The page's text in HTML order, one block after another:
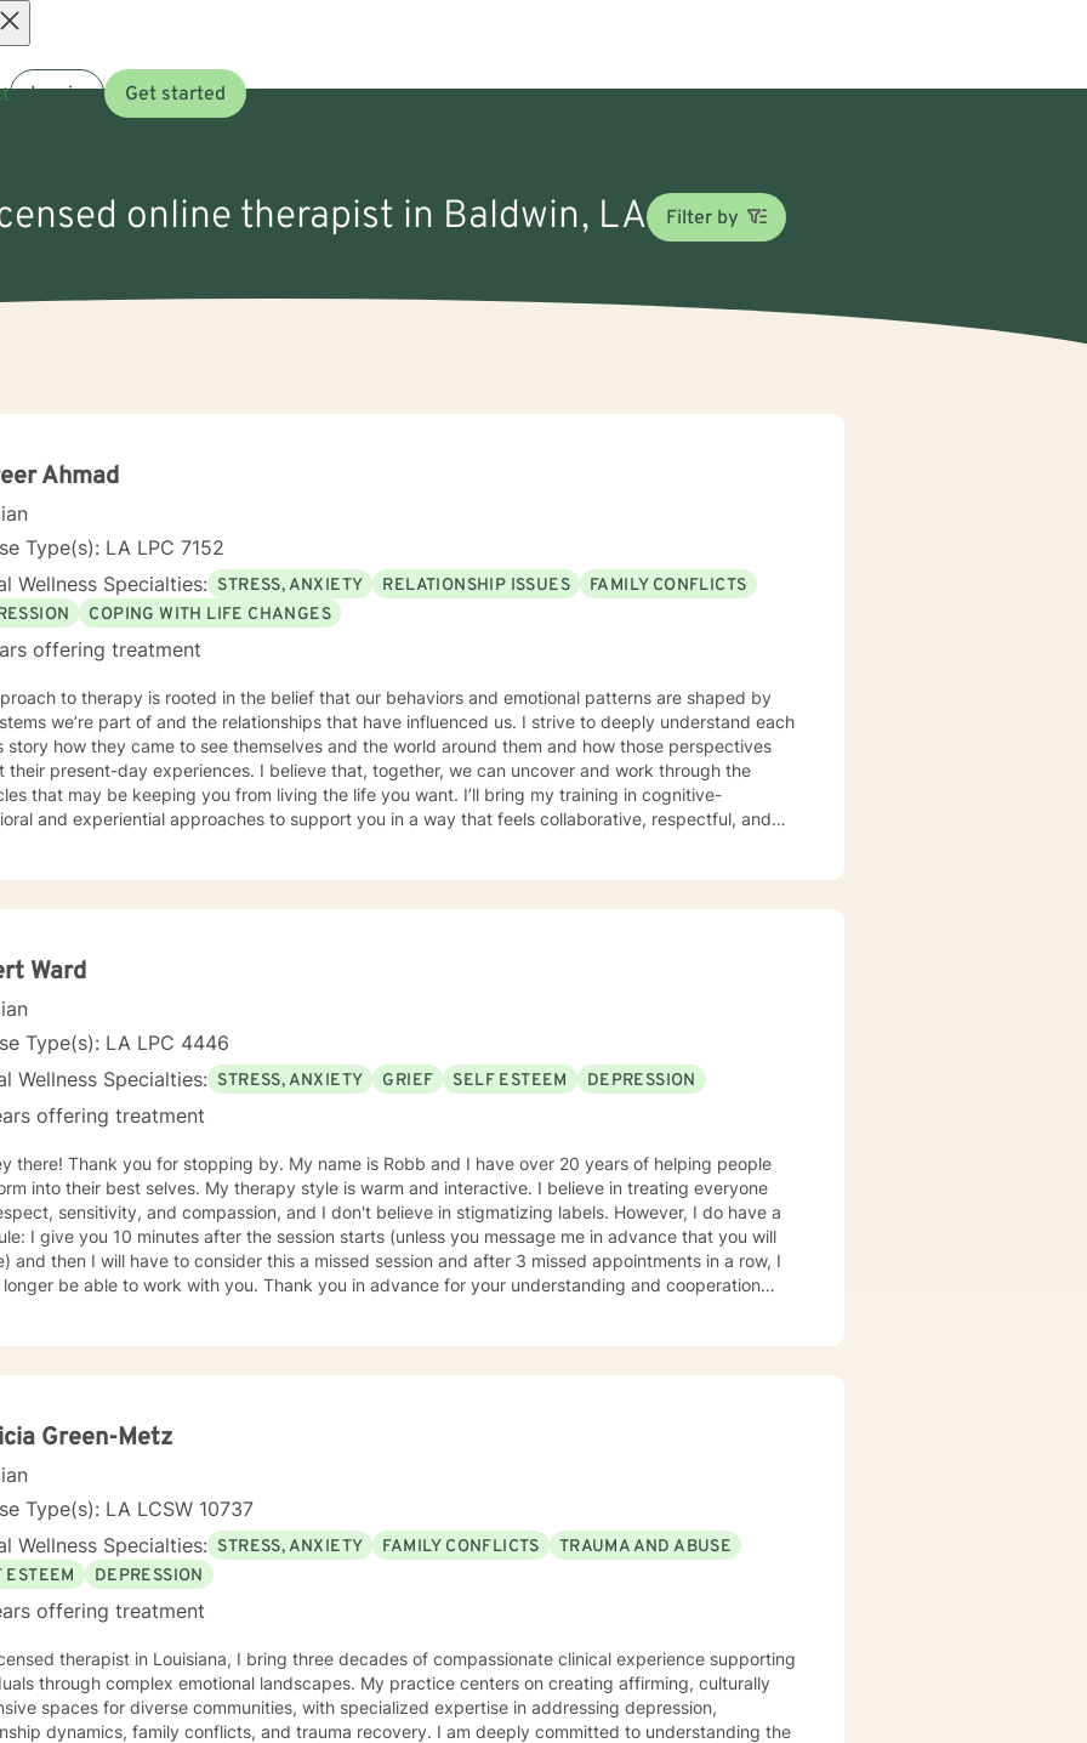
Log in Get started
online therapist in Baldwin, LA Filter by
Ahmad
Type(s): LA LPC 7152
Wellness Specialties: STRESS, ANXIETY RELATIONSHIP ISSUES
FAMILY CONFLICTS
COPING WITH LIFE CHANGES
offering treatment
to therapy is rooted in the belief that our behaviors and emotional patterns are shaped by
we’re part of and the relationships that have influenced us. I strive to deeply understand each
story how they came to see themselves and the world around them and how those perspectives
their present-day experiences. I believe that, together, we can uncover and work through the
may be keeping you from living the life you want. I’ll bring my training in cognitive-
and experiential approaches to support you in a way that feels collaborative, respectful, and
you regain a sense of balance and well-being I know that reaching out for support isn’t always
what’s getting in the way and begin moving toward the life you want to live. You're not alone, and
Ward
Type(s): LA LPC 4446
Wellness Specialties: STRESS, ANXIETY GRIEF SELF ESTEEM DEPRESSION
offering treatment
there! Thank you for stopping by. My name is Robb and I have over 20 years of helping people
selves. My therapy style is warm and interactive. I believe in treating everyone
sensitivity, and compassion, and I don't believe in stigmatizing labels. However, I do have a
I give you 10 minutes after the session starts (unless you message me in advance that you will
and then I will have to consider this a missed session and after 3 missed appointments in a row, I
longer be able to work with you. Thank you in advance for your understanding and cooperation
who you truly are). Although I was trained in Rational Emotive Behavioral Therapy (a form of
their true identity (who you are, not what you do). It takes courage to seek a more
Green-Metz
Type(s): LA LCSW 10737
Wellness Specialties: STRESS, ANXIETY FAMILY CONFLICTS
TRAUMA AND ABUSE
ESTEEM
DEPRESSION
offering treatment
therapist in Louisiana, I bring three decades of compassionate clinical experience supporting
through complex emotional landscapes. My practice centers on creating affirming, culturally
spaces for diverse communities, with specialized expertise in addressing depression,
dynamics, family conflicts, and trauma recovery. I am deeply committed to understanding the